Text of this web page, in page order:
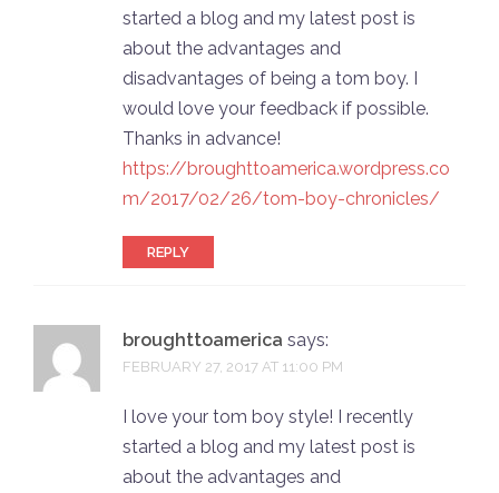
started a blog and my latest post is
about the advantages and
disadvantages of being a tom boy. I
would love your feedback if possible.
Thanks in advance!
https://broughttoamerica.wordpress.co
m/2017/02/26/tom-boy-chronicles/
REPLY
broughttoamerica says:
FEBRUARY 27, 2017 AT 11:00 PM
I love your tom boy style! I recently
started a blog and my latest post is
about the advantages and